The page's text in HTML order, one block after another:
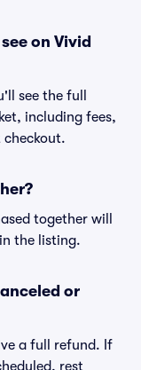
on Vivid
see the full
including fees,
checkout.
together will
the listing.
or
a full refund. If
rest